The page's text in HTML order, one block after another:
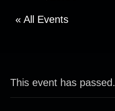
« All Events
This event has passed.